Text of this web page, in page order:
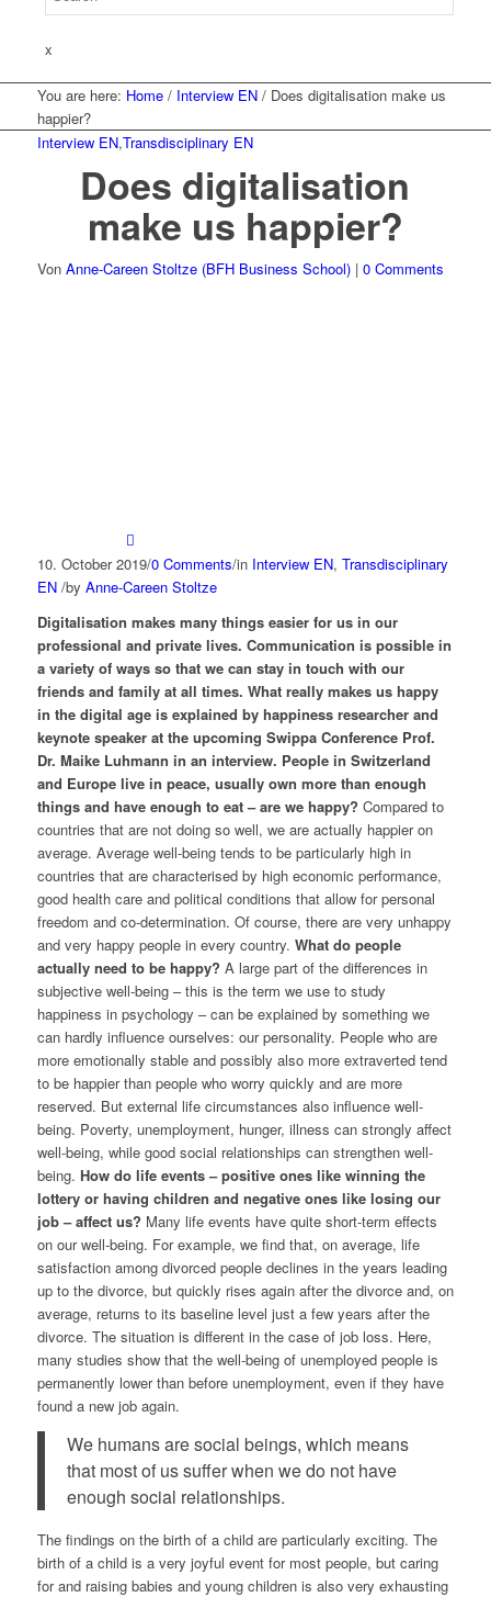
x
You are here: Home / Interview EN / Does digitalisation make us
happier?
Interview EN,Transdisciplinary EN
Does digitalisation
make us happier?
Von Anne-Careen Stoltze (BFH Business School) | 0 Comments
10. October 2019/0 Comments/in Interview EN, Transdisciplinary
EN /by Anne-Careen Stoltze
Digitalisation makes many things easier for us in our
professional and private lives. Communication is possible in
a variety of ways so that we can stay in touch with our
friends and family at all times. What really makes us happy
in the digital age is explained by happiness researcher and
keynote speaker at the upcoming Swippa Conference Prof.
Dr. Maike Luhmann in an interview. People in Switzerland
and Europe live in peace, usually own more than enough
things and have enough to eat – are we happy? Compared to
countries that are not doing so well, we are actually happier on
average. Average well-being tends to be particularly high in
countries that are characterised by high economic performance,
good health care and political conditions that allow for personal
freedom and co-determination. Of course, there are very unhappy
and very happy people in every country. What do people
actually need to be happy? A large part of the differences in
subjective well-being – this is the term we use to study
happiness in psychology – can be explained by something we
can hardly influence ourselves: our personality. People who are
more emotionally stable and possibly also more extraverted tend
to be happier than people who worry quickly and are more
reserved. But external life circumstances also influence well-
being. Poverty, unemployment, hunger, illness can strongly affect
well-being, while good social relationships can strengthen well-
being. How do life events – positive ones like winning the
lottery or having children and negative ones like losing our
job – affect us? Many life events have quite short-term effects
on our well-being. For example, we find that, on average, life
satisfaction among divorced people declines in the years leading
up to the divorce, but quickly rises again after the divorce and, on
average, returns to its baseline level just a few years after the
divorce. The situation is different in the case of job loss. Here,
many studies show that the well-being of unemployed people is
permanently lower than before unemployment, even if they have
found a new job again.
We humans are social beings, which means
that most of us suffer when we do not have
enough social relationships.
The findings on the birth of a child are particularly exciting. The
birth of a child is a very joyful event for most people, but caring
for and raising babies and young children is also very exhausting